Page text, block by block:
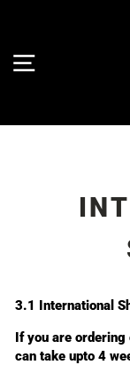
contentSITE
3.1 International
If you are
can take upto 4